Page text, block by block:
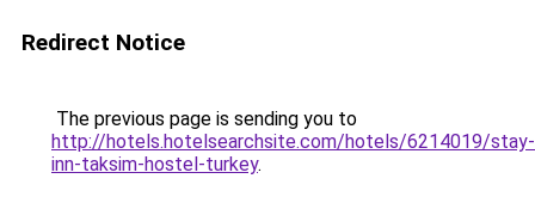
Redirect Notice
The previous page is sending you to
http://hotels.hotelsearchsite.com/hotels/6214019/stay-
inn-taksim-hostel-turkey.